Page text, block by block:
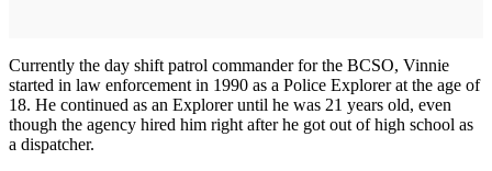
Currently the day shift patrol commander for the BCSO, Vinnie
started in law enforcement in 1990 as a Police Explorer at the age of
18. He continued as an Explorer until he was 21 years old, even
though the agency hired him right after he got out of high school as
a dispatcher.